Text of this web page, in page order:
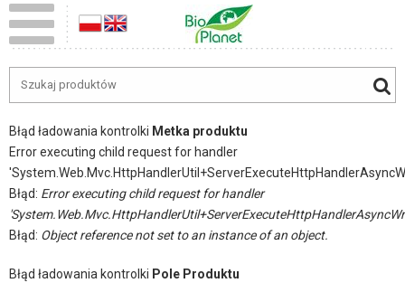
Błąd ładowania kontrolki Metka produktu
Error executing child request for handler
Błąd: Error executing child request for handler
Błąd: Object reference not set to an instance of an object.
Błąd ładowania kontrolki Pole Produktu